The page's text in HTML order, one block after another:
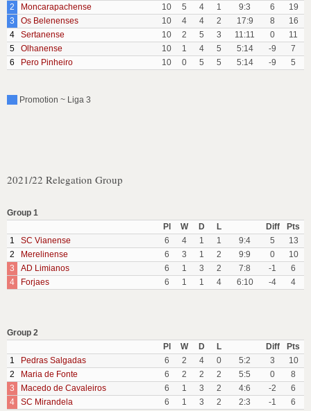
2
Moncarapachense 10 5 4 1 9:3 6
19
3
Os Belenenses 10 4 4 2 17:9 8
16
4
Sertanense 10 2 5 3 11:11 0
11
5
Olhanense 10 1 4 5 5:14 -9
7
6
Pero Pinheiro 10 0 5 5 5:14 -9 5
Promotion ~ Liga 3
2021/22 Relegation Group
Group 1
Pl
W D L Diff
Pts
1
SC Vianense 6 4 1 1 9:4 5
13
2
Merelinense 6 3 1 2 9:9 0
10
3
AD Limianos 6 1 3 2 7:8 -1
6
4
Forjaes 6 1 1 4 6:10 -4 4
Group 2
Pl
W D L Diff
Pts
1
Pedras Salgadas 6 2 4 0 5:2 3
10
2
Maria de Fonte 6 2 2 2 5:5 0
8
3
Macedo de Cavaleiros 6 1 3 2 4:6 -2
6
4
SC Mirandela 6 1 3 2 2:3 -1 6